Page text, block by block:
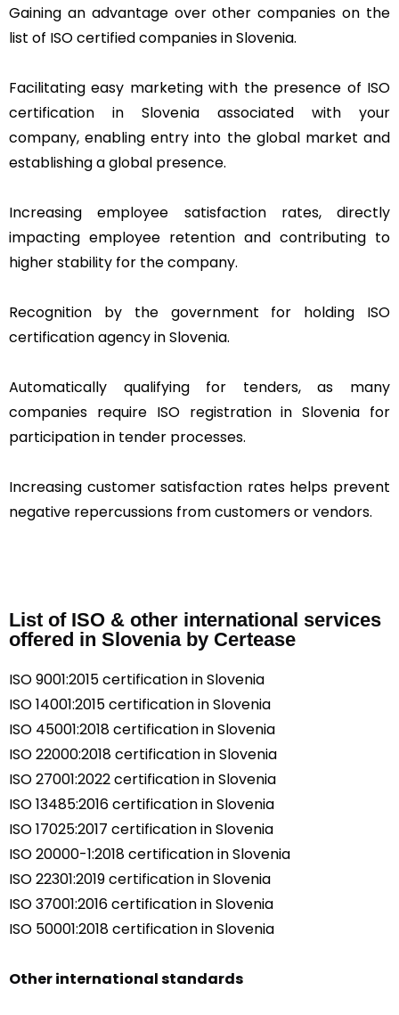
Gaining an advantage over other companies on the
list of ISO certified companies in Slovenia.
Facilitating easy marketing with the presence of ISO
certification in Slovenia associated with your
company, enabling entry into the global market and
establishing a global presence.
Increasing employee satisfaction rates, directly
impacting employee retention and contributing to
higher stability for the company.
Recognition by the government for holding ISO
certification agency in Slovenia.
Automatically qualifying for tenders, as many
companies require ISO registration in Slovenia for
participation in tender processes.
Increasing customer satisfaction rates helps prevent
negative repercussions from customers or vendors.
List of ISO & other international services
offered in Slovenia by Certease
ISO 9001:2015 certification in Slovenia
ISO 14001:2015 certification in Slovenia
ISO 45001:2018 certification in Slovenia
ISO 22000:2018 certification in Slovenia
ISO 27001:2022 certification in Slovenia
ISO 13485:2016 certification in Slovenia
ISO 17025:2017 certification in Slovenia
ISO 20000-1:2018 certification in Slovenia
ISO 22301:2019 certification in Slovenia
ISO 37001:2016 certification in Slovenia
ISO 50001:2018 certification in Slovenia
Other international standards